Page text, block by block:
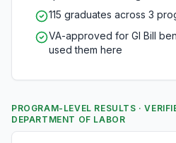
115 graduates across 3
VA-approved for GI Bill
used them here
PROGRAM-LEVEL RESULTS ·
DEPARTMENT OF LABOR